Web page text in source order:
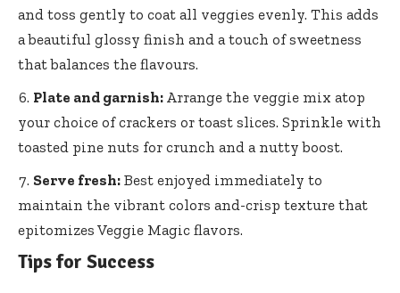
and toss gently to coat all veggies evenly. This adds
a beautiful glossy finish and a touch of sweetness
that balances the flavours.
Plate and garnish: Arrange the veggie mix atop
your choice of crackers or toast slices. Sprinkle with
toasted pine nuts for crunch and a nutty boost.
Serve fresh: Best enjoyed immediately to
maintain the vibrant colors and-crisp texture that
epitomizes Veggie Magic flavors.
Tips for Success